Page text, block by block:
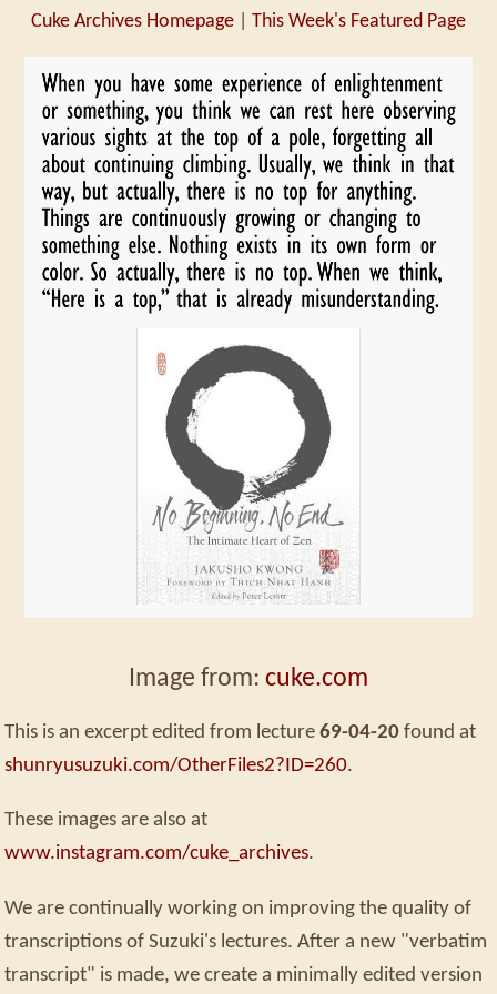
Cuke Archives Homepage This Week's Featured Page
Image from: cuke.com
This is an excerpt edited from lecture 69-04-20 found at
shunryusuzuki.com/OtherFiles2?ID=260.
These images are also at
www.instagram.com/cuke_archives.
We are continually working on improving the quality of
transcriptions of Suzuki's lectures. After a new "verbatim
transcript" is made, we create a minimally edited version